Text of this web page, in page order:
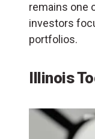
remains one
investors
portfolios.
Illinois